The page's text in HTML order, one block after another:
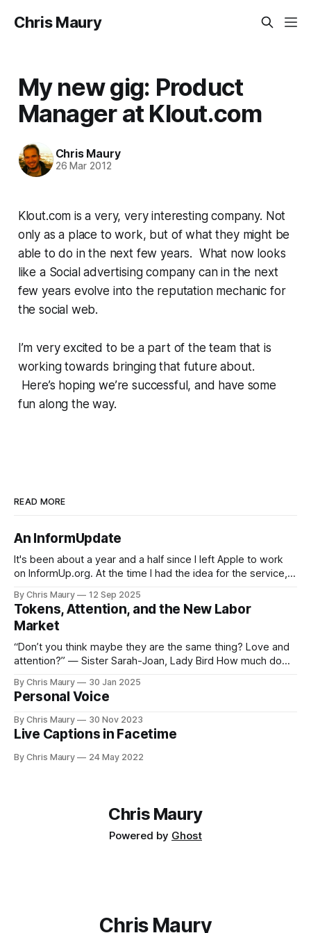
Chris Maury
My new gig: Product
Manager at Klout.com
Chris Maury
26 Mar 2012
Klout.com is a very, very interesting company. Not
only as a place to work, but of what they might be
able to do in the next few years. What now looks
like a Social advertising company can in the next
few years evolve into the reputation mechanic for
the social web.
I’m very excited to be a part of the team that is
working towards bringing that future about.
Here’s hoping we’re successful, and have some
fun along the way.
READ MORE
An InformUpdate
It's been about a year and a half since I left Apple to work
on InformUp.org. At the time I had the idea for the service,
engage directly with their elected officials with as
By Chris Maury 12 Sep 2025
Tokens, Attention, and the New Labor
Market
“Don’t you think maybe they are the same thing? Love and
attention?” — Sister Sarah-Joan, Lady Bird How much do
it very highly—paying 20% more to have food delivered
than deal with the indignities of dining out—
By Chris Maury 30 Jan 2025
Personal Voice
By Chris Maury 30 Nov 2023
Live Captions in Facetime
By Chris Maury 24 May 2022
Chris Maury
Powered by Ghost
Chris Maury